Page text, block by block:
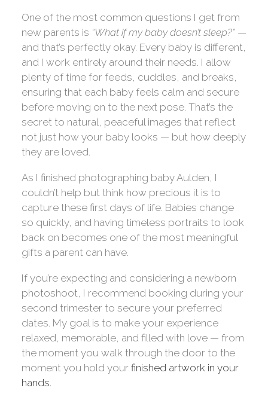
One of the most common questions I get from
new parents is “What if my baby doesn’t sleep?” —
and that’s perfectly okay. Every baby is different,
and I work entirely around their needs. I allow
plenty of time for feeds, cuddles, and breaks,
ensuring that each baby feels calm and secure
before moving on to the next pose. That’s the
secret to natural, peaceful images that reflect
not just how your baby looks — but how deeply
they are loved.
As I finished photographing baby Aulden, I
couldn’t help but think how precious it is to
capture these first days of life. Babies change
so quickly, and having timeless portraits to look
back on becomes one of the most meaningful
gifts a parent can have.
If you’re expecting and considering a newborn
photoshoot, I recommend booking during your
second trimester to secure your preferred
dates. My goal is to make your experience
relaxed, memorable, and filled with love — from
the moment you walk through the door to the
moment you hold your finished artwork in your
hands.